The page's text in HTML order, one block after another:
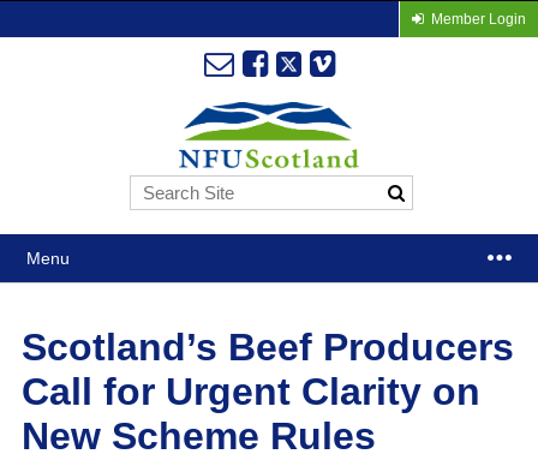
Member Login
Menu
Scotland’s Beef Producers
Call for Urgent Clarity on
New Scheme Rules